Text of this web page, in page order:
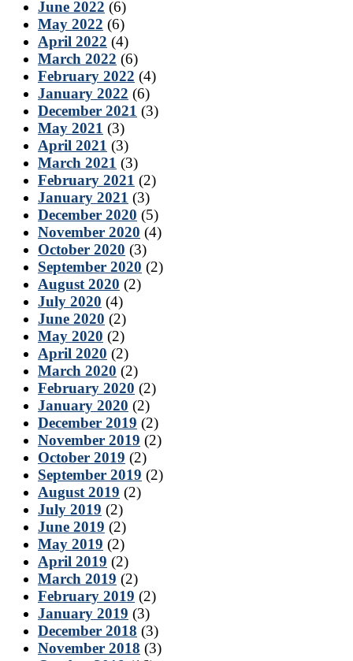
June 2022 (6)
May 2022 (6)
April 2022 (4)
March 2022 (6)
February 2022 (4)
January 2022 (6)
December 2021 (3)
May 2021 (3)
April 2021 (3)
March 2021 (3)
February 2021 (2)
January 2021 (3)
December 2020 (5)
November 2020 (4)
October 2020 (3)
September 2020 (2)
August 2020 (2)
July 2020 (4)
June 2020 (2)
May 2020 (2)
April 2020 (2)
March 2020 (2)
February 2020 (2)
January 2020 (2)
December 2019 (2)
November 2019 (2)
October 2019 (2)
September 2019 (2)
August 2019 (2)
July 2019 (2)
June 2019 (2)
May 2019 (2)
April 2019 (2)
March 2019 (2)
February 2019 (2)
January 2019 (3)
December 2018 (3)
November 2018 (3)